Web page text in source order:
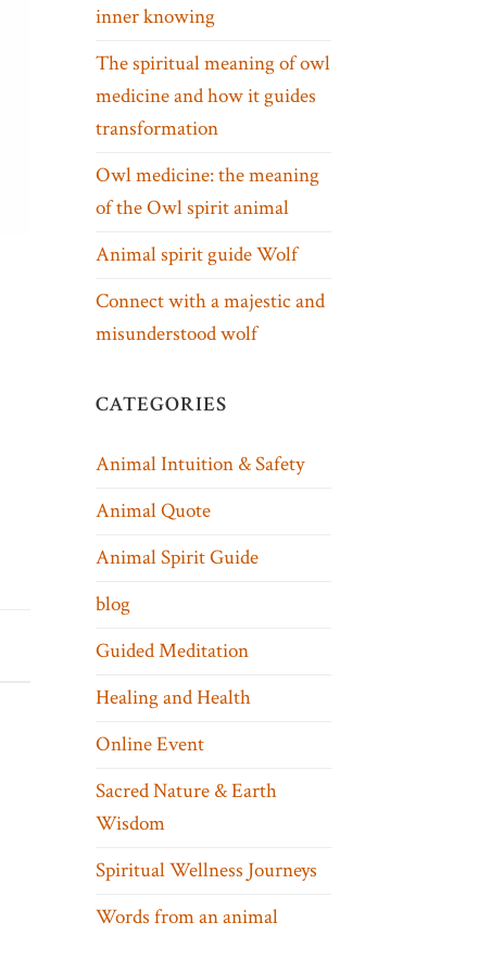
inner knowing
The spiritual meaning of owl
medicine and how it guides
transformation
Owl medicine: the meaning
of the Owl spirit animal
Animal spirit guide Wolf
Connect with a majestic and
misunderstood wolf
CATEGORIES
Animal Intuition & Safety
Animal Quote
Animal Spirit Guide
blog
Guided Meditation
Healing and Health
Online Event
Sacred Nature & Earth
Wisdom
Spiritual Wellness Journeys
Words from an animal